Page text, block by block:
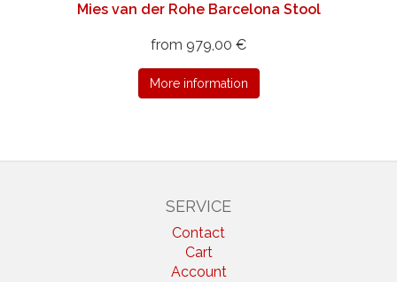
Mies van der Rohe Barcelona Stool
from 979,00 €
More information
SERVICE
Contact
Cart
Account